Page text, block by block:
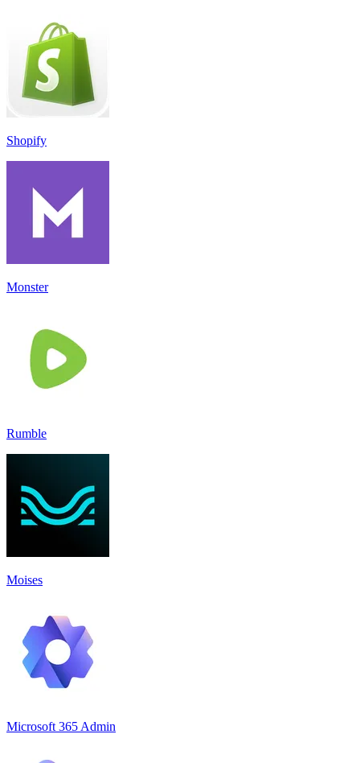
Shopify
Monster
Rumble
Moises
Microsoft 365 Admin